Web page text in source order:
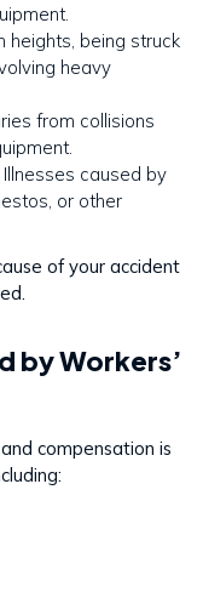
heights, being struck
heavy
from collisions
caused by
or other
of your accident
by Workers’
compensation is